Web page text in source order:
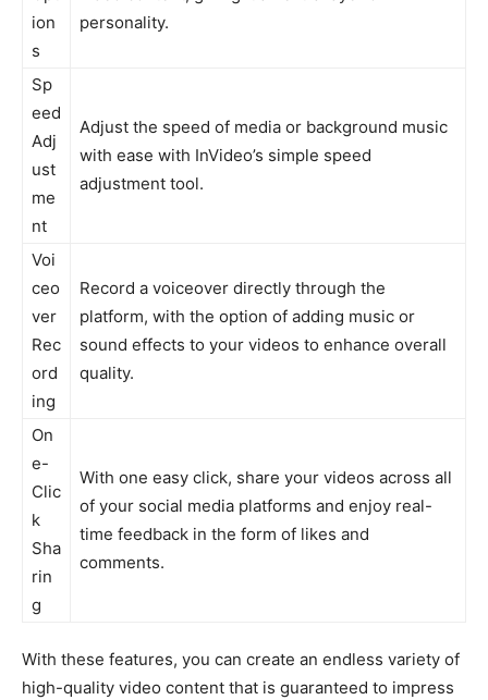
ion
s
personality.
Sp
eed
Adj
ust
me
nt
Adjust the speed of media or background music
with ease with InVideo’s simple speed
adjustment tool.
Voi
ceo
ver
Rec
ord
ing
Record a voiceover directly through the
platform, with the option of adding music or
sound effects to your videos to enhance overall
quality.
On
e-
Clic
k
Sha
rin
g
With one easy click, share your videos across all
of your social media platforms and enjoy real-
time feedback in the form of likes and
comments.
With these features, you can create an endless variety of
high-quality video content that is guaranteed to impress